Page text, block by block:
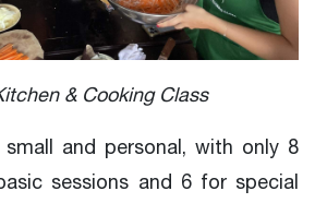
& Cooking Class
small and personal, with only 8
sessions and 6 for special